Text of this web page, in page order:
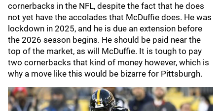
cornerbacks in the NFL, despite the fact that he does
not yet have the accolades that McDuffie does. He was
lockdown in 2025, and he is due an extension before
the 2026 season begins. He should be paid near the
top of the market, as will McDuffie. It is tough to pay
two cornerbacks that kind of money however, which is
why a move like this would be bizarre for Pittsburgh.